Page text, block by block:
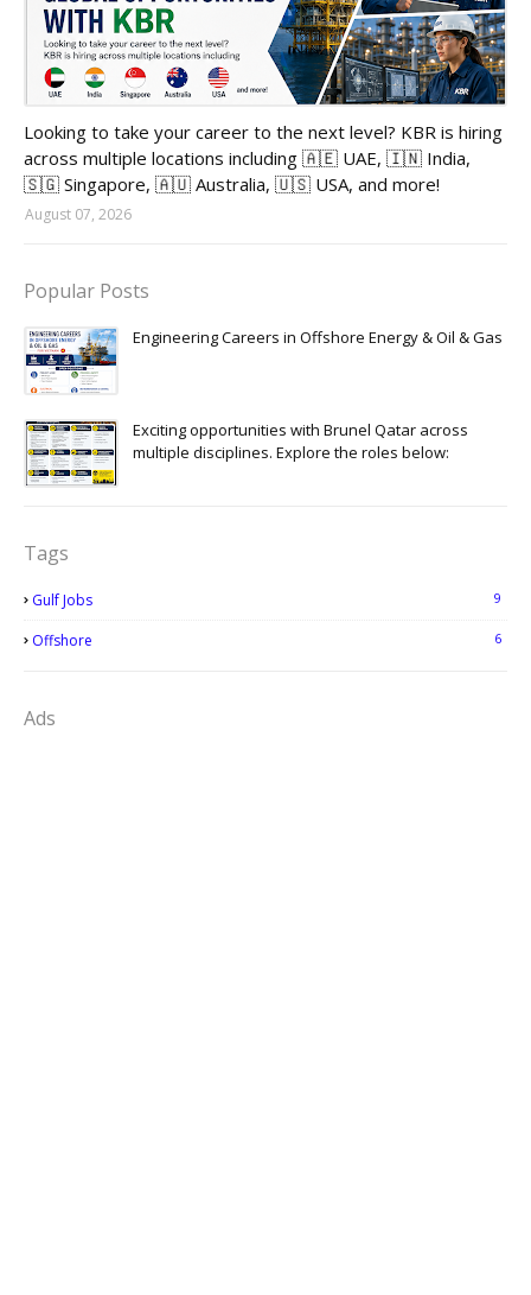
Looking to take your career to the next level? KBR is hiring
across multiple locations including 🇦🇪 UAE, 🇮🇳 India,
🇸🇬 Singapore, 🇦🇺 Australia, 🇺🇸 USA, and more!
August 07, 2026
Popular Posts
Engineering Careers in Offshore Energy & Oil & Gas
Exciting opportunities with Brunel Qatar across
multiple disciplines. Explore the roles below:
Tags
Gulf Jobs 9
Offshore 6
Ads